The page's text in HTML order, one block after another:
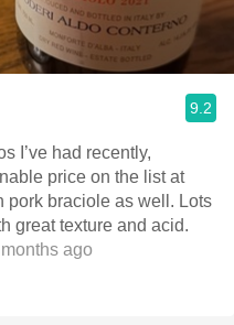
9.2
I’ve had recently,
price on the list at
pork braciole as well. Lots
great texture and acid.
ago